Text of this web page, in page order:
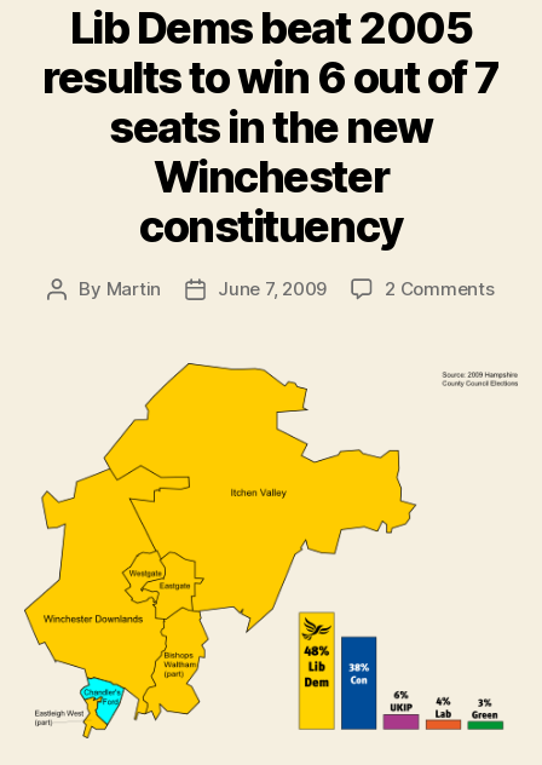
Lib Dems beat 2005
results to win 6 out of 7
seats in the new
Winchester
constituency
Post
By Martin
PostJune 7, 2009 2 Commentson
beat